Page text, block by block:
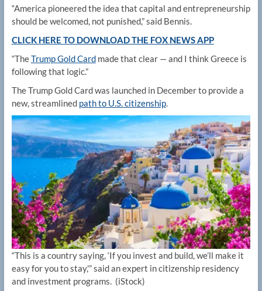
“America pioneered the idea that capital and entrepreneurship
should be welcomed, not punished,” said Bennis.
CLICK HERE TO DOWNLOAD THE FOX NEWS APP
“TheTrump Gold Cardmade that clear — and I think Greece is
following that logic.”
The Trump Gold Card was launched in December to provide a
new, streamlined path to U.S. citizenship.
“This is a country saying, ‘If you invest and build, we’ll make it
easy for you to stay,'” said an expert in citizenship residency
and investment programs. (iStock)